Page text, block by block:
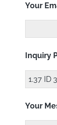
Your
Inquiry
Your